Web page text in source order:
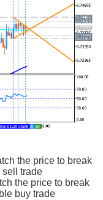
the price to break
sell trade
the price to break
buy trade